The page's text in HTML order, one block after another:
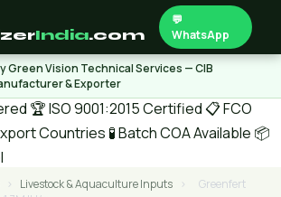
India.com
💬
WhatsApp
Green Vision Technical Services — CIB
& Exporter
🏆 ISO 9001:2015 Certified 📋 FCO
Countries 🧪 Batch COA Available 📦
› Livestock & Aquaculture Inputs ›
Greenfert